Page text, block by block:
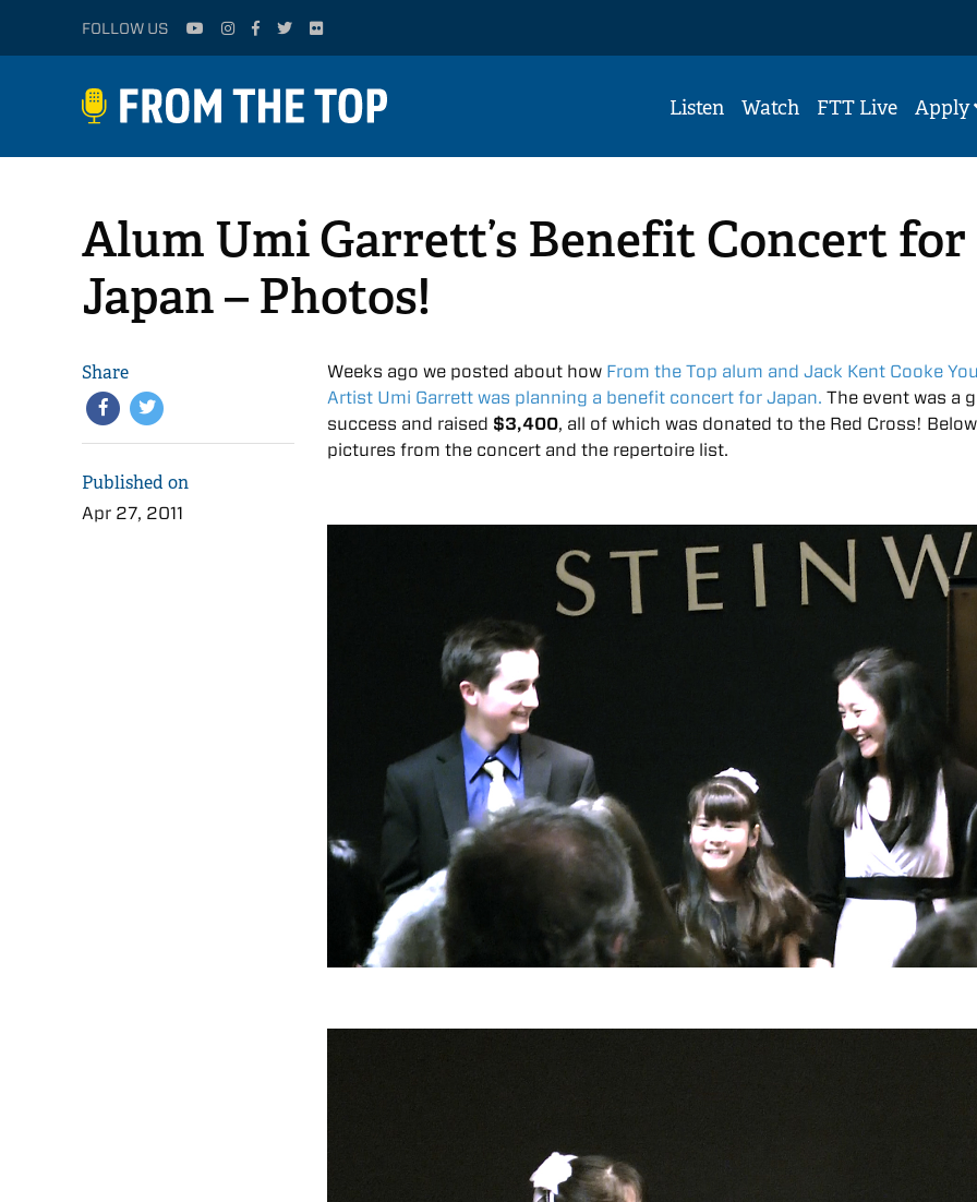
FOLLOW US
Listen Watch FTT Live Apply
Alum Umi Garrett’s Benefit Concert for
Japan – Photos!
Share
Published on
Apr 27, 2011
Weeks ago we posted about how From the Top alum and Jack Kent Cooke
Artist Umi Garrett was planning a benefit concert for Japan. The event was a
success and raised $3,400, all of which was donated to the Red Cross!
pictures from the concert and the repertoire list.